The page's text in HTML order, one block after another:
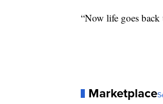
“Now life goes
Marketplace